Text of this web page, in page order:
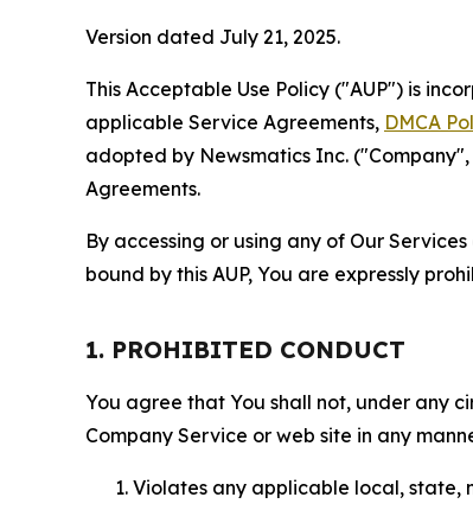
Version dated July 21, 2025.
This Acceptable Use Policy ("AUP") is
applicable Service Agreements, DMCA
adopted by Newsmatics Inc.
Agreements.
By accessing or using any of Our
bound by this AUP, You are expressly
1. PROHIBITED CONDUCT
You agree that You shall not, under any
Company Service or web site in any
Violates any applicable local,